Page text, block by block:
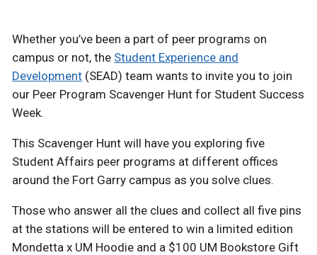
Whether you’ve been a part of peer programs on
campus or not, the Student Experience and
Development (SEAD) team wants to invite you to join
our Peer Program Scavenger Hunt for Student Success
Week.
This Scavenger Hunt will have you exploring five
Student Affairs peer programs at different offices
around the Fort Garry campus as you solve clues.
Those who answer all the clues and collect all five pins
at the stations will be entered to win a limited edition
Mondetta x UM Hoodie and a $100 UM Bookstore Gift